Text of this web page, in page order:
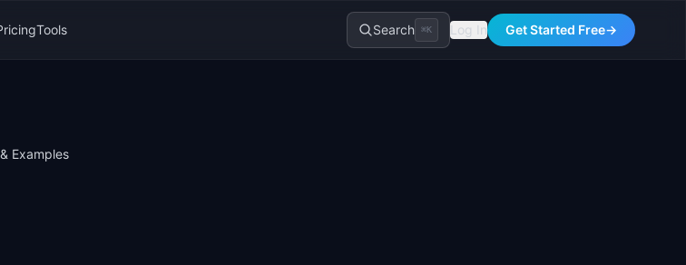
Tools Search ⌘K Log In Get Started Free→
Examples